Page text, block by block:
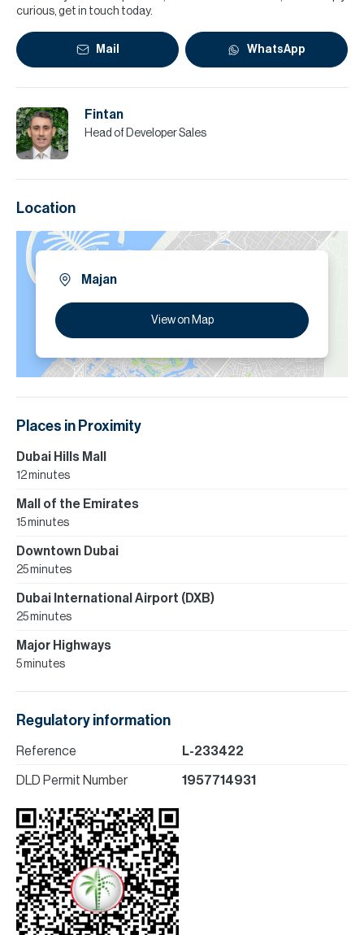
curious, get in touch today.
Mail WhatsApp
Fintan
Head of Developer Sales
Location
Majan
View on Map
Places in Proximity
Dubai Hills Mall
12 minutes
Mall of the Emirates
15 minutes
Downtown Dubai
25 minutes
Dubai International Airport (DXB)
25 minutes
Major Highways
5 minutes
Regulatory information
Reference L-233422
DLD Permit Number 1957714931